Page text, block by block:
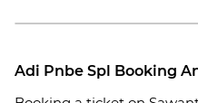
Adi Pnbe Spl Booking